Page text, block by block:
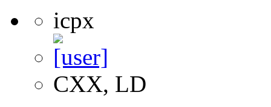
icpx
CXX, LD